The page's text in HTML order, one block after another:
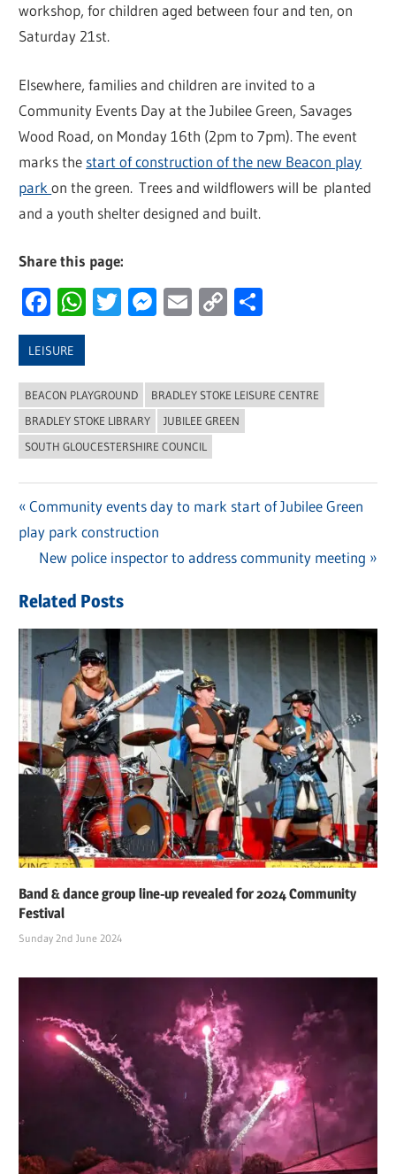
workshop, for children aged between four and ten, on
Saturday 21st.
Elsewhere, families and children are invited to a
Community Events Day at the Jubilee Green, Savages
Wood Road, on Monday 16th (2pm to 7pm). The event
marks the start of construction of the new Beacon play
parkon the green. Trees and wildflowers will be planted
and a youth shelter designed and built.
Share this page:
Facebook
WhatsApp
Twitter
Messenger
Email
Copy
LEISURE
BEACON PLAYGROUND
BRADLEY STOKE LEISURE CENTRE
BRADLEY STOKE LIBRARY
JUBILEE GREEN
SOUTH GLOUCESTERSHIRE COUNCIL
Post
navigation
Previous
Post:
Community events day to mark start of Jubilee Green
play park construction
Next
New police inspector to address community meeting
Related Posts
Band & dance group line-up revealed for 2024 Community
Festival
Sunday 2nd June 2024